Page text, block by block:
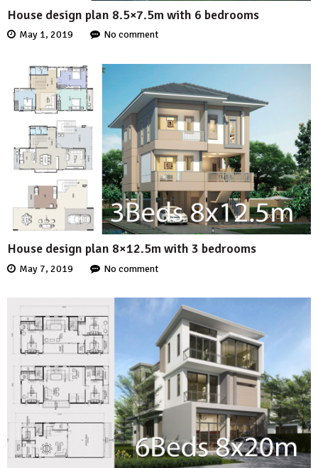
House design plan 8.5×7.5m with 6 bedrooms
May 1, 2019 No comment
House design plan 8×12.5m with 3 bedrooms
May 7, 2019 No comment